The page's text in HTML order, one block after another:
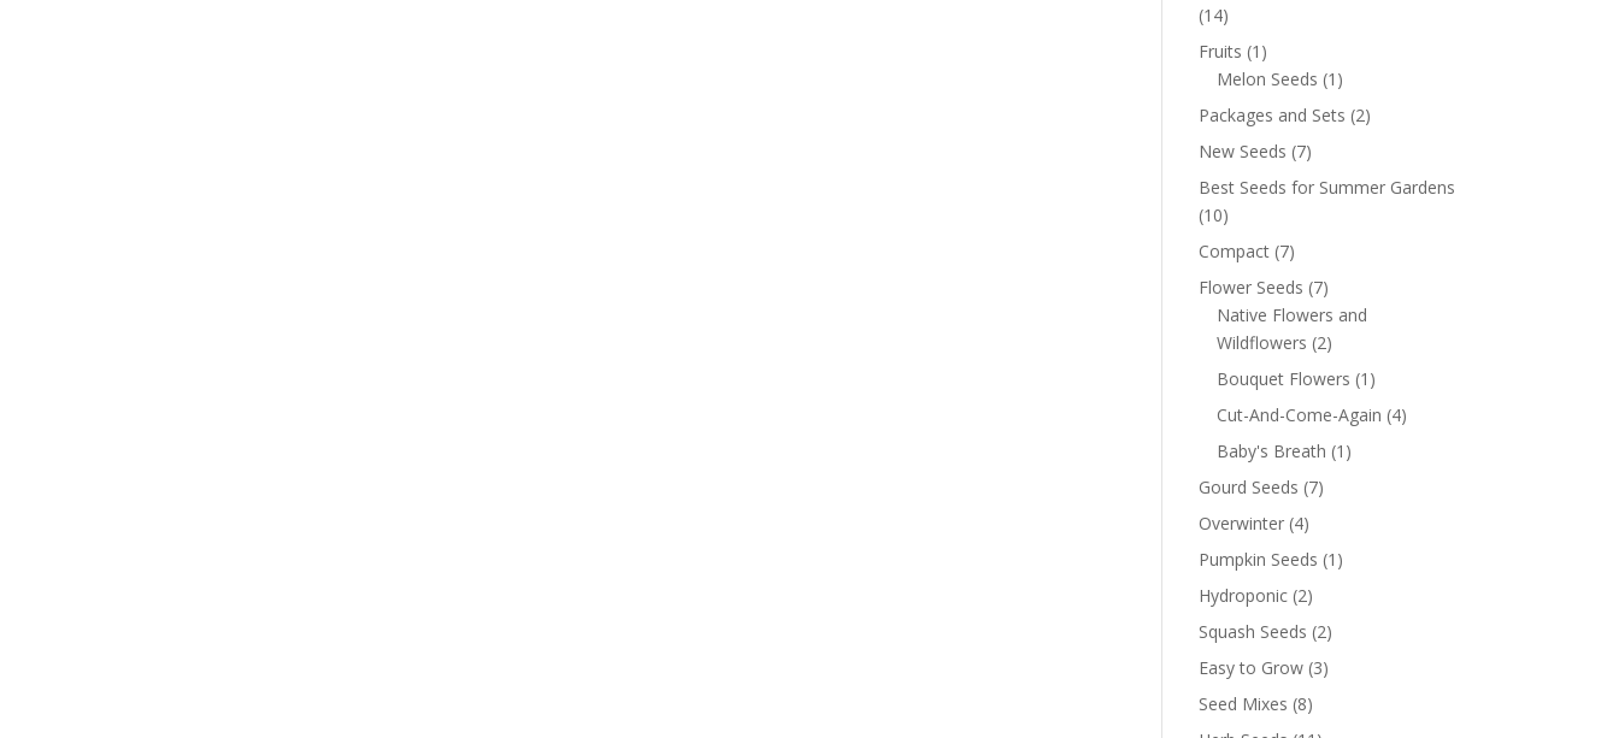
(14)
Fruits (1)
Melon Seeds (1)
Packages and Sets (2)
New Seeds (7)
Best Seeds for Summer Gardens
(10)
Compact (7)
Flower Seeds (7)
Native Flowers and
Wildflowers (2)
Bouquet Flowers (1)
Cut-And-Come-Again (4)
Baby's Breath (1)
Gourd Seeds (7)
Overwinter (4)
Pumpkin Seeds (1)
Hydroponic (2)
Squash Seeds (2)
Easy to Grow (3)
Seed Mixes (8)